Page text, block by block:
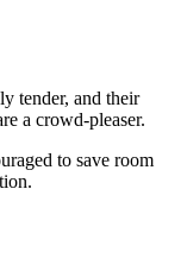
tender, and their
a crowd-pleaser.
to save room